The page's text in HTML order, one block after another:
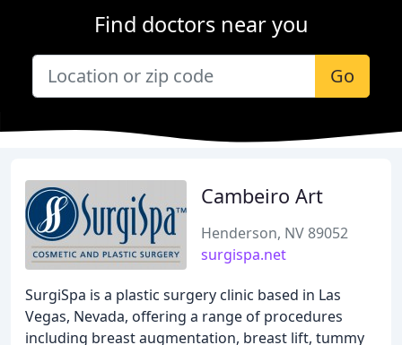
Find doctors near you
Go
Cambeiro Art
Henderson, NV 89052
surgispa.net
SurgiSpa is a plastic surgery clinic based in Las
Vegas, Nevada, offering a range of procedures
including breast augmentation, breast lift, tummy